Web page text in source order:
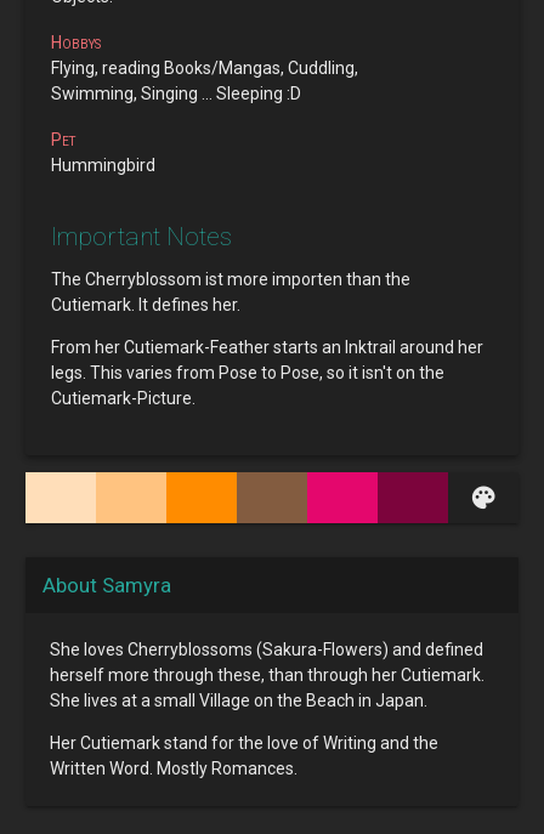
Hobbys
Flying, reading Books/Mangas, Cuddling,
Swimming, Singing ... Sleeping :D
Pet
Hummingbird
Important Notes
The Cherryblossom ist more importen than the
Cutiemark. It defines her.
From her Cutiemark-Feather starts an Inktrail around her
legs. This varies from Pose to Pose, so it isn't on the
Cutiemark-Picture.
palette
About Samyra
She loves Cherryblossoms (Sakura-Flowers) and defined
herself more through these, than through her Cutiemark.
She lives at a small Village on the Beach in Japan.
Her Cutiemark stand for the love of Writing and the
Written Word. Mostly Romances.